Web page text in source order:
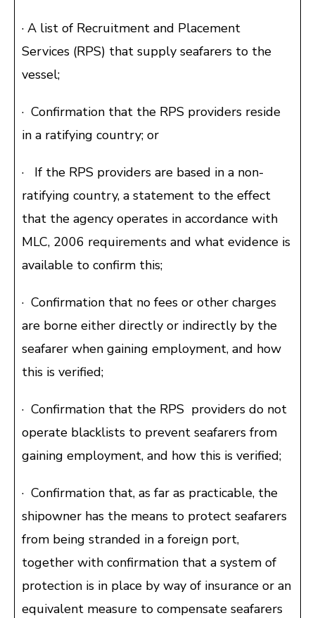
· A list of Recruitment and Placement
Services (RPS) that supply seafarers to the
vessel;
· Confirmation that the RPS providers reside
in a ratifying country; or
· If the RPS providers are based in a non-
ratifying country, a statement to the effect
that the agency operates in accordance with
MLC, 2006 requirements and what evidence is
available to confirm this;
· Confirmation that no fees or other charges
are borne either directly or indirectly by the
seafarer when gaining employment, and how
this is verified;
· Confirmation that the RPS providers do not
operate blacklists to prevent seafarers from
gaining employment, and how this is verified;
· Confirmation that, as far as practicable, the
shipowner has the means to protect seafarers
from being stranded in a foreign port,
together with confirmation that a system of
protection is in place by way of insurance or an
equivalent measure to compensate seafarers